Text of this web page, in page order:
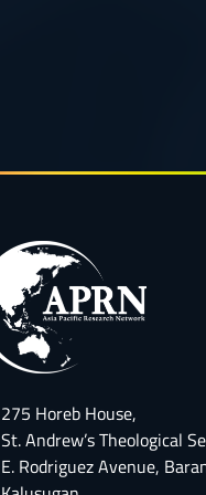
275 Horeb House,
St. Andrew’s Theological
E. Rodriguez Avenue,